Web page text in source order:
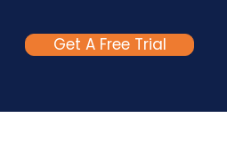
Get A Free Trial